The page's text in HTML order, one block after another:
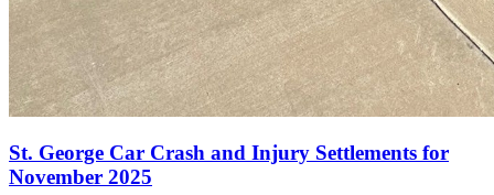
St. George Car Crash and Injury Settlements for
November 2025